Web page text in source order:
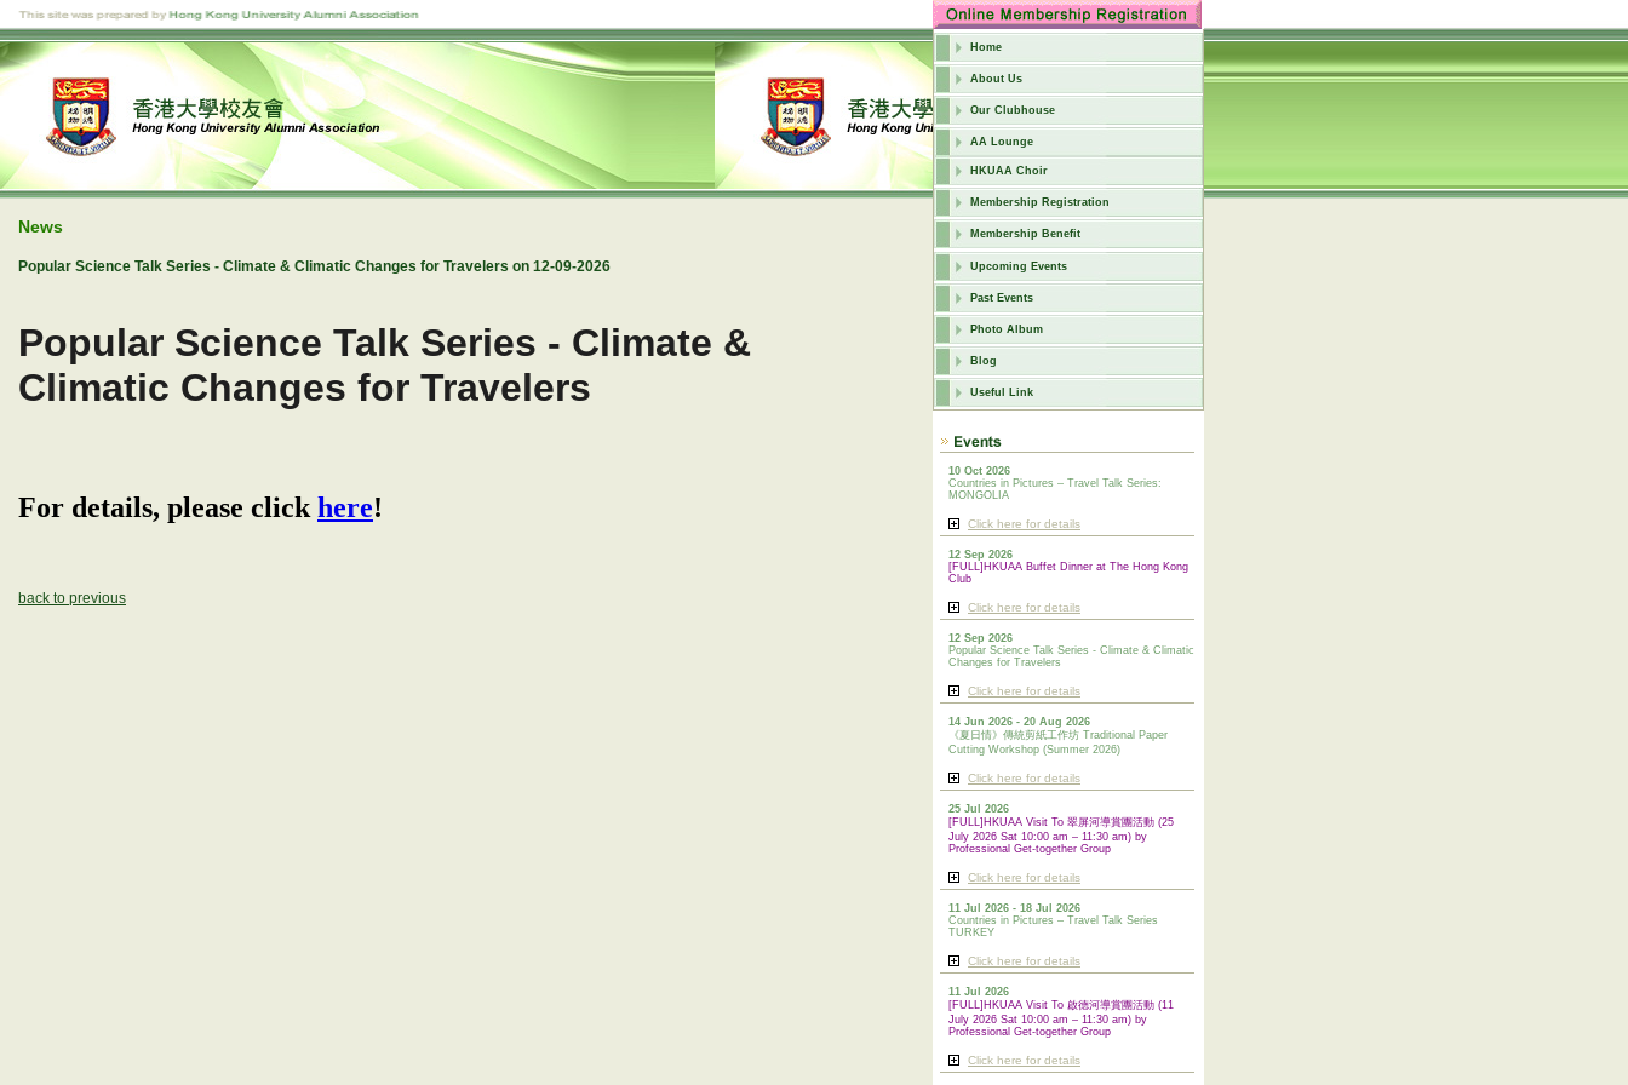
Home
About Us
Our Clubhouse
AA Lounge
HKUAA Choir
Membership Registration
Membership Benefit
Upcoming Events
Past Events
Photo Album
Blog
Useful Link
10 Oct 2026
Countries in Pictures – Travel Talk Series:
MONGOLIA
Click here for details
12 Sep 2026
[FULL]HKUAA Buffet Dinner at The Hong Kong
Club
Click here for details
12 Sep 2026
Popular Science Talk Series - Climate & Climatic
Changes for Travelers
Click here for details
14 Jun 2026 - 20 Aug 2026
《夏日情》傳統剪紙工作坊 Traditional Paper
Cutting Workshop (Summer 2026)
Click here for details
25 Jul 2026
[FULL]HKUAA Visit To 翠屏河導賞團活動 (25
July 2026 Sat 10:00 am – 11:30 am) by
Professional Get-together Group
Click here for details
11 Jul 2026 - 18 Jul 2026
Countries in Pictures – Travel Talk Series
TURKEY
Click here for details
11 Jul 2026
[FULL]HKUAA Visit To 啟德河導賞團活動 (11
July 2026 Sat 10:00 am – 11:30 am) by
Professional Get-together Group
Click here for details
News
Popular Science Talk Series - Climate & Climatic Changes for Travelers on 12-09-2026
Popular Science Talk Series - Climate &
Climatic Changes for Travelers
For details, please click here!
back to previous